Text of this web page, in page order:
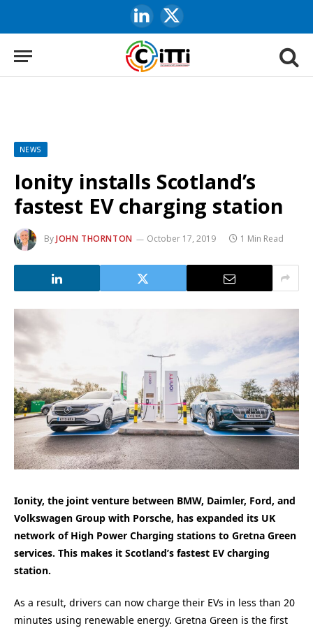
LinkedIn
X
(Twitter)
NEWS
Ionity installs Scotland’s
fastest EV charging station
ByJOHN THORNTON October 17, 2019 1 Min Read
Ionity, the joint venture between BMW, Daimler, Ford, and
Volkswagen Group with Porsche, has expanded its UK
network of High Power Charging stations to Gretna Green
services. This makes it Scotland’s fastest EV charging
station.
As a result, drivers can now charge their EVs in less than 20
minutes using renewable energy. Gretna Green is the first